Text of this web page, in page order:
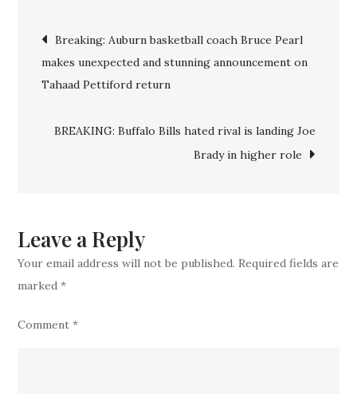
Deal!!
Bills
Deal
For
In
Post
navigation
Breaking: Auburn basketball coach Bruce Pearl
makes unexpected and stunning announcement on
Tahaad Pettiford return
BREAKING: Buffalo Bills hated rival is landing Joe
Brady in higher role
Leave a Reply
Your email address will not be published. Required fields are
marked*
Comment*